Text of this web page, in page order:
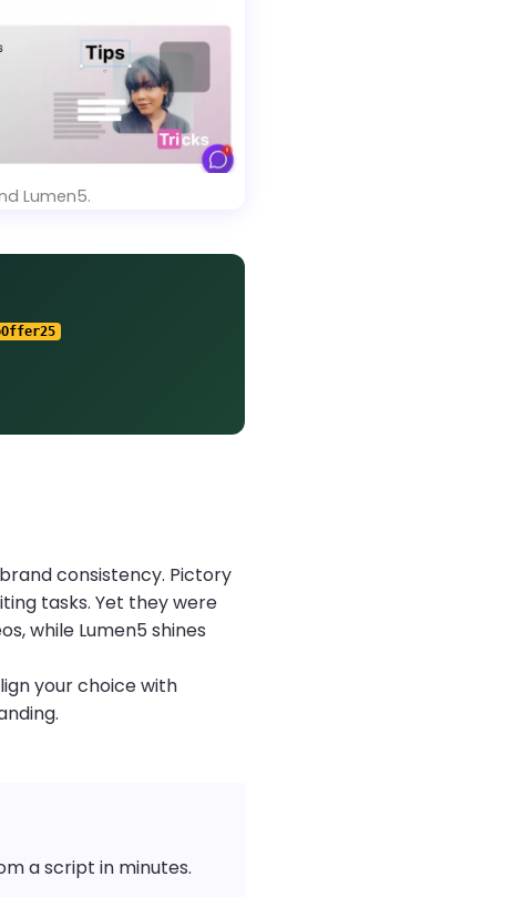
Lumen5.
consistency. Pictory
tasks. Yet they were
while Lumen5 shines
your choice with
a script in minutes.